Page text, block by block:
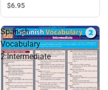
$6.95
Spanish
Vocabulary
2:Intermediate